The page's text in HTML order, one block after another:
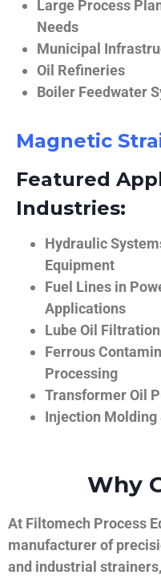
Large Process
Needs
Municipal
Oil Refineries
Boiler Feedwater
Magnetic
Featured
Industries:
Hydraulic
Equipment
Fuel Lines in
Applications
Lube Oil
Ferrous
Processing
Transformer Oil
Injection Molding
Why
At Filtomech Process
manufacturer of
and industrial